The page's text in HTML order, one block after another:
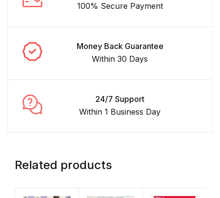
100% Secure Payment
Money Back Guarantee
Within 30 Days
24/7 Support
Within 1 Business Day
Related products